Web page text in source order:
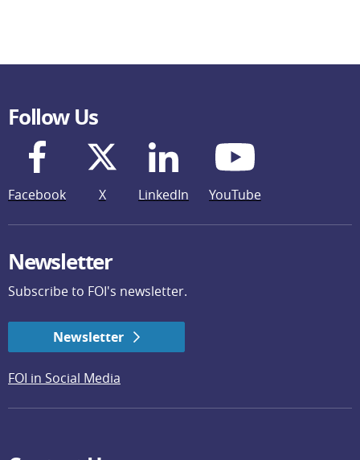
Follow Us
Facebook X LinkedIn YouTube
Newsletter
Subscribe to FOI's newsletter.
Newsletter
FOI in Social Media